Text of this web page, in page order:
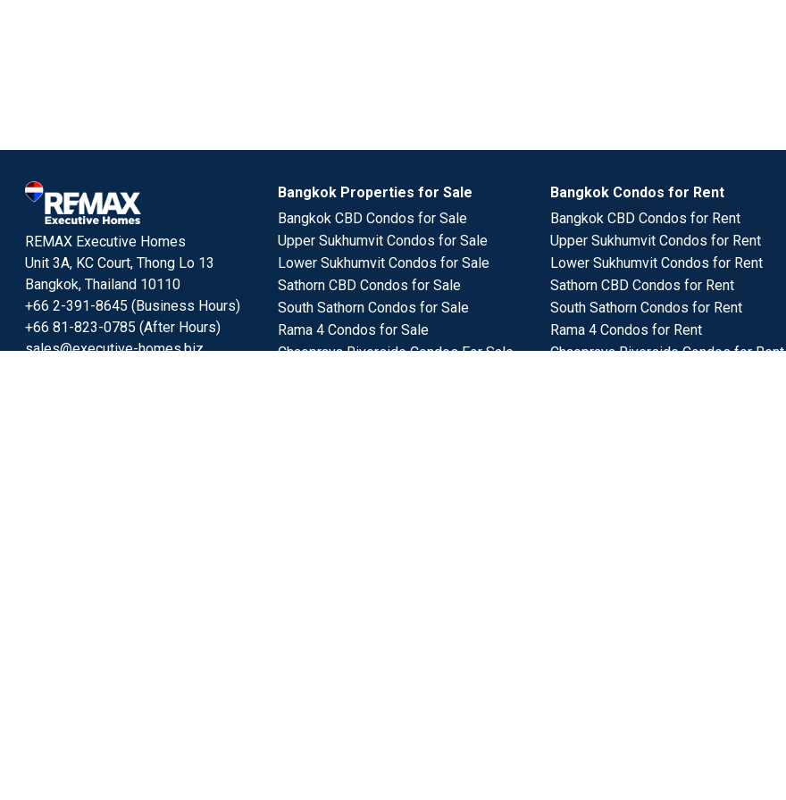
REMAX Executive Homes
Unit 3A, KC Court, Thong Lo 13
Bangkok, Thailand 10110
+66 2-391-8645 (Business Hours)
+66 81-823-0785 (After Hours)
sales@executive-homes.biz
Bangkok Properties for Sale
Bangkok CBD Condos for Sale
Upper Sukhumvit Condos for Sale
Lower Sukhumvit Condos for Sale
Sathorn CBD Condos for Sale
South Sathorn Condos for Sale
Rama 4 Condos for Sale
Chaopraya Riverside Condos For Sale
Bangkok Condos for Rent
Bangkok CBD Condos for Rent
Upper Sukhumvit Condos for Rent
Lower Sukhumvit Condos for Rent
Sathorn CBD Condos for Rent
South Sathorn Condos for Rent
Rama 4 Condos for Rent
Chaopraya Riverside Condos for Rent